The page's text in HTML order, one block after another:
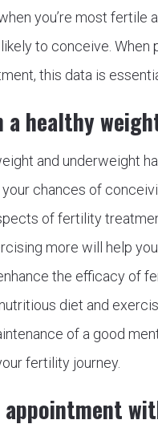
you’re most fertile
to conceive. When
this data is
a healthy
and underweight
your chances of
of fertility
more will help
the efficacy of
diet and
of a good
fertility journey.
appointment